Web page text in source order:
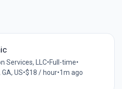
Services, LLC•Full-time•
US•$18 / hour•1m ago